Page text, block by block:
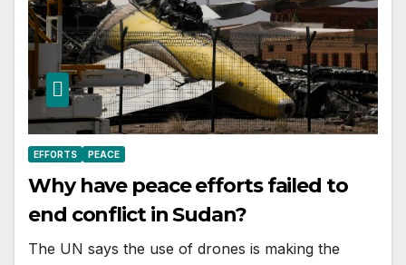
EFFORTS PEACE
Why have peace efforts failed to
end conflict in Sudan?
The UN says the use of drones is making the